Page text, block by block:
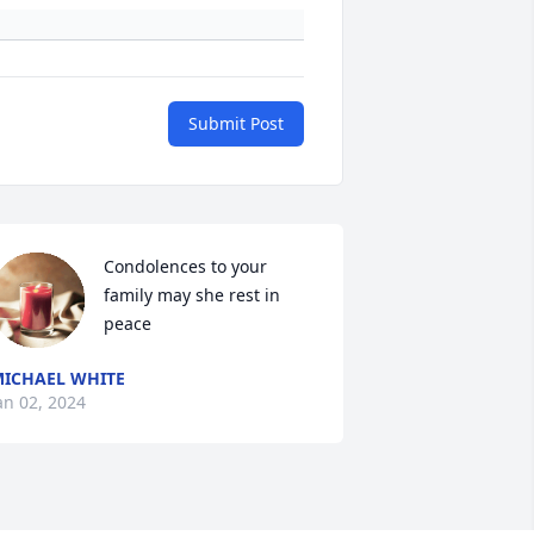
Submit Post
Condolences to your
family may she rest in
peace
WHITE
02, 2024